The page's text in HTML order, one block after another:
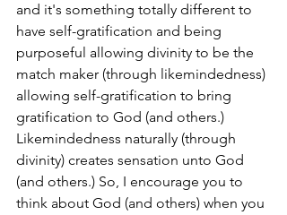
and it's something totally different to
have self-gratification and being
purposeful allowing divinity to be the
match maker (through likemindedness)
allowing self-gratification to bring
gratification to God (and others.)
Likemindedness naturally (through
divinity) creates sensation unto God
(and others.) So, I encourage you to
think about God (and others) when you